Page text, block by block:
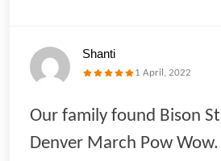
Shanti
1 April, 2022
Our family found Bison
Denver March Pow